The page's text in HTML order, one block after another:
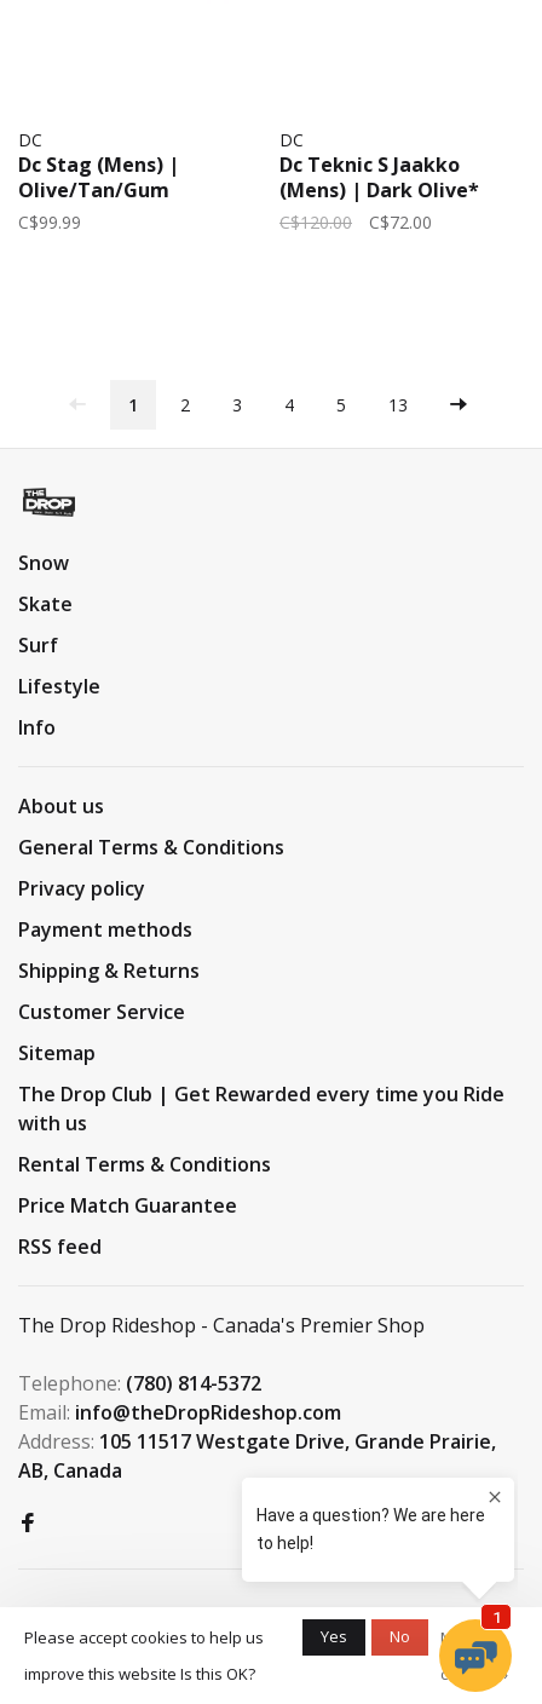
DC
Dc Stag (Mens) |
Olive/Tan/Gum
C$99.99
DC
Dc Teknic S Jaakko
(Mens) | Dark Olive*
C$120.00 C$72.00
1 2 3 4 5 13
Snow
Skate
Surf
Lifestyle
Info
About us
General Terms & Conditions
Privacy policy
Payment methods
Shipping & Returns
Customer Service
Sitemap
The Drop Club | Get Rewarded every time you Ride
with us
Rental Terms & Conditions
Price Match Guarantee
RSS feed
The Drop Rideshop - Canada's Premier Shop
Telephone: (780) 814-5372
Email: info@theDropRideshop.com
Address: 105 11517 Westgate Drive, Grande Prairie,
AB, Canada
© Copyright 2026 The Drop
Please accept cookies to help us
improve this website Is this OK?
Yes No
More on
cookies »